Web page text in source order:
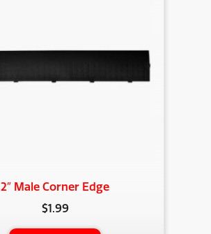
2″ Male Corner Edge
$1.99